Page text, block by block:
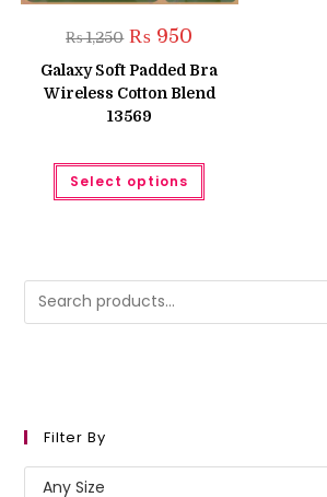
₨1,250 Original
price
was:
₨ 1,250.
₨ 950
is:
₨ 950.
Galaxy Soft Padded Bra
Wireless Cotton Blend
13569
Select options
This
has
may
on
Filter By